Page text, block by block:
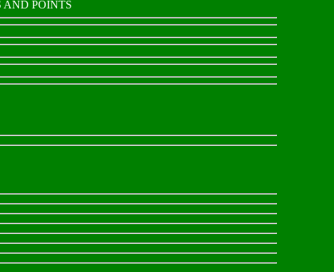
POINTS